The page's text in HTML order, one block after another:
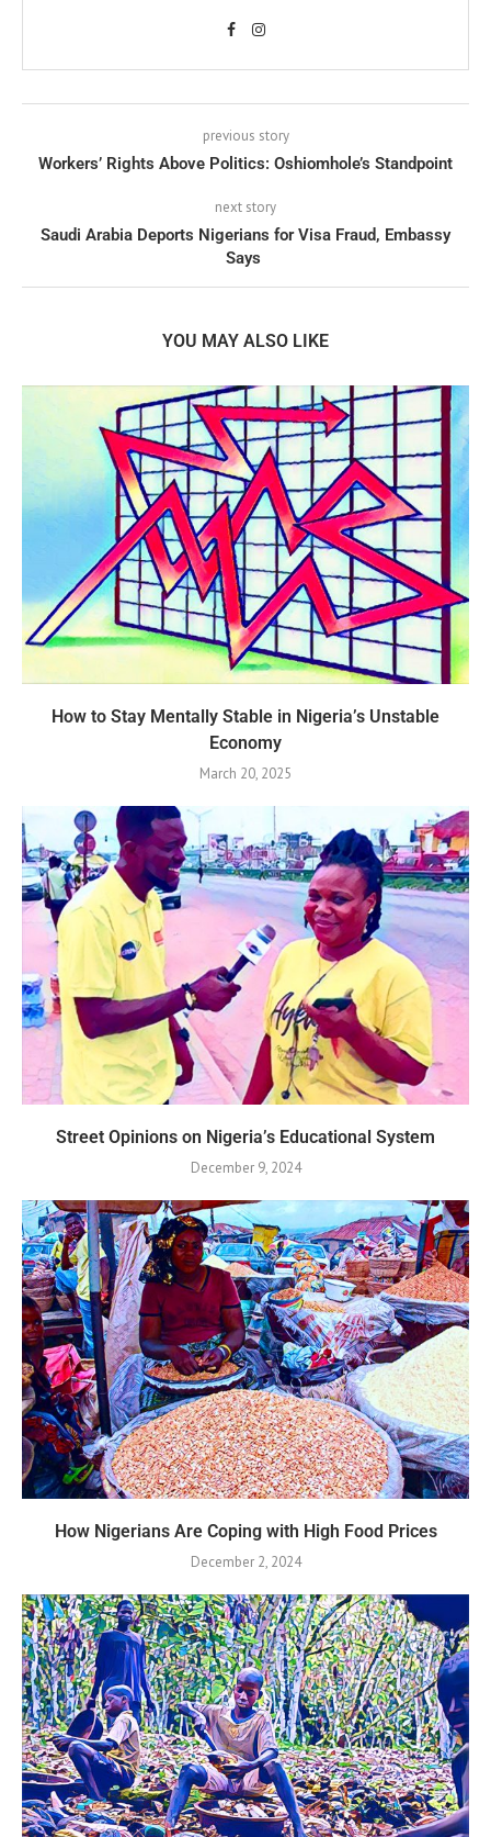
previous story
Workers’ Rights Above Politics: Oshiomhole’s Standpoint
next story
Saudi Arabia Deports Nigerians for Visa Fraud, Embassy
Says
YOU MAY ALSO LIKE
How to Stay Mentally Stable in Nigeria’s Unstable
Economy
March 20, 2025
Street Opinions on Nigeria’s Educational System
December 9, 2024
How Nigerians Are Coping with High Food Prices
December 2, 2024